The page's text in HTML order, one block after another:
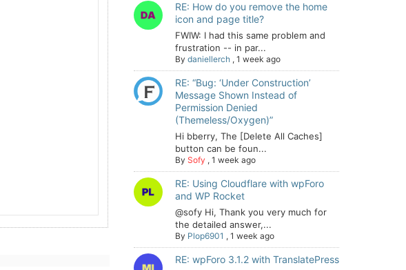
RE: How do you remove the home
icon and page title?
FWIW: I had this same problem and
frustration -- in par...
By daniellerch , 1 week ago
RE: “Bug: ‘Under Construction’
Message Shown Instead of
Permission Denied
(Themeless/Oxygen)”
Hi bberry, The [Delete All Caches]
button can be foun...
By Sofy , 1 week ago
RE: Using Cloudflare with wpForo
and WP Rocket
@sofy Hi, Thank you very much for
the detailed answer,...
By Plop6901 , 1 week ago
RE: wpForo 3.1.2 with TranslatePress